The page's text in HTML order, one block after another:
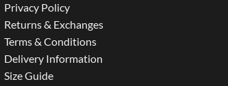
Privacy Policy
Returns & Exchanges
Terms & Conditions
Delivery Information
Size Guide